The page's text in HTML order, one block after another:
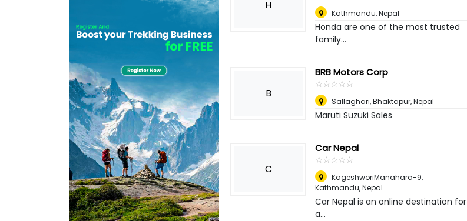
H
Kathmandu,Nepal
Honda are one of the most trusted
family...
B
BRB Motors Corp
☆☆☆☆☆
★★★★★
Sallaghari, Bhaktapur,Nepal
Maruti Suzuki Sales
C
Car Nepal
☆☆☆☆☆
★★★★★
KageshworiManahara-9,
Kathmandu, Nepal
Car Nepal is an online destination for
a...